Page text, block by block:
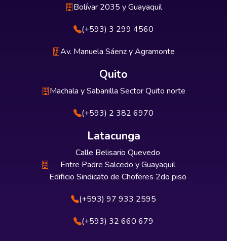
Bolívar 2035 y Guayaquil
(+593) 3 299 4560
Av. Manuela Sáenz y Agramonte
Quito
Machala y Sabanilla Sector Quito norte
(+593) 2 382 6970
Latacunga
Calle Belisario Quevedo
Entre Padre Salcedo y Guayaquil
Edificio Sindicato de Choferes 2do piso
(+593) 97 933 2595
(+593) 32 660 679